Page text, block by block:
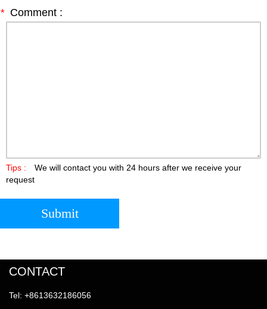
* Comment :
Tips :
We will contact you with 24 hours after we receive your
request
Submit
CONTACT
Tel: +8613632186056